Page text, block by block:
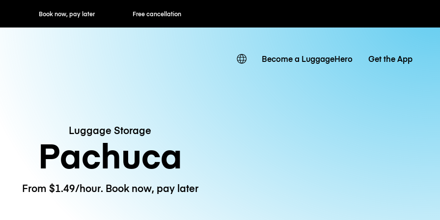
now, pay later Free cancellation Hourly / Daily Rates
Become a LuggageHero Get the App
Luggage Storage
Pachuca
From $1.49/hour. Book now, pay later